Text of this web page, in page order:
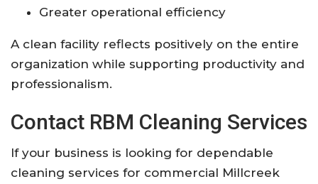
Greater operational efficiency
A clean facility reflects positively on the entire
organization while supporting productivity and
professionalism.
Contact RBM Cleaning Services
If your business is looking for dependable
cleaning services for commercial Millcreek